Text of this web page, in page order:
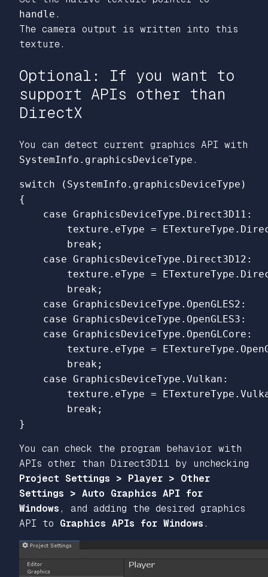
handle .
The camera output is written into this
texture.
Optional: If you want to
support APIs other than
DirectX
You can detect current graphics API with
SystemInfo.graphicsDeviceType .
switch ( SystemInfo . graphicsDeviceType )
{
case GraphicsDeviceType . Direct3D11 :
texture . eType = ETextureType .
break;
case GraphicsDeviceType . Direct3D12 :
texture . eType = ETextureType .
break;
case GraphicsDeviceType . OpenGLES2 :
case GraphicsDeviceType . OpenGLES3 :
case GraphicsDeviceType . OpenGLCore :
texture . eType = ETextureType .
break;
case GraphicsDeviceType . Vulkan :
texture . eType = ETextureType .
break;
}
You can check the program behavior with
APIs other than Direct3D11 by unchecking
Project Settings > Player > Other
Settings > Auto Graphics API for
Windows , and adding the desired graphics
API to Graphics APIs for Windows .